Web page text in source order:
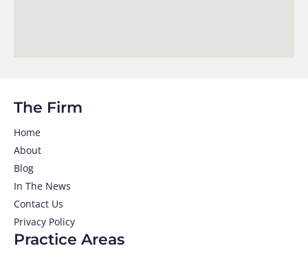
Practice Areas
The Firm
Home
About
Blog
In The News
Contact Us
Privacy Policy